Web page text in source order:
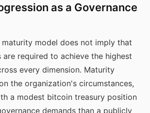
as a Governance
maturity model does not imply that
required to achieve the highest
every dimension. Maturity
the organization's circumstances,
a modest bitcoin treasury position
demands than a publicly